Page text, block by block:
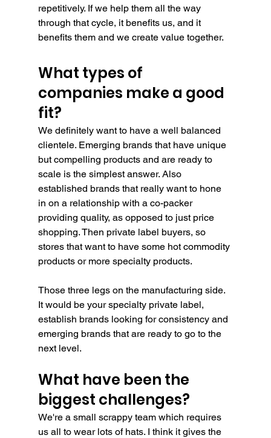
repetitively. If we help them all the way
through that cycle, it benefits us, and it
benefits them and we create value together.
What types of
companies make a good
fit?
We definitely want to have a well balanced
clientele. Emerging brands that have unique
but compelling products and are ready to
scale is the simplest answer. Also
established brands that really want to hone
in on a relationship with a co-packer
providing quality, as opposed to just price
shopping. Then private label buyers, so
stores that want to have some hot commodity
products or more specialty products.
Those three legs on the manufacturing side.
It would be your specialty private label,
establish brands looking for consistency and
emerging brands that are ready to go to the
next level.
What have been the
biggest challenges?
We're a small scrappy team which requires
us all to wear lots of hats. I think it gives the